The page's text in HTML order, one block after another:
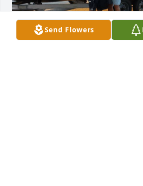
Send Flowers